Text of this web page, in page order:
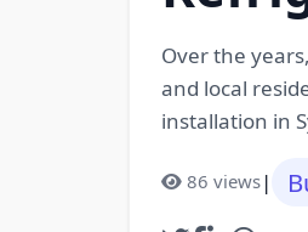
Over the
and local
installation in
86 views|